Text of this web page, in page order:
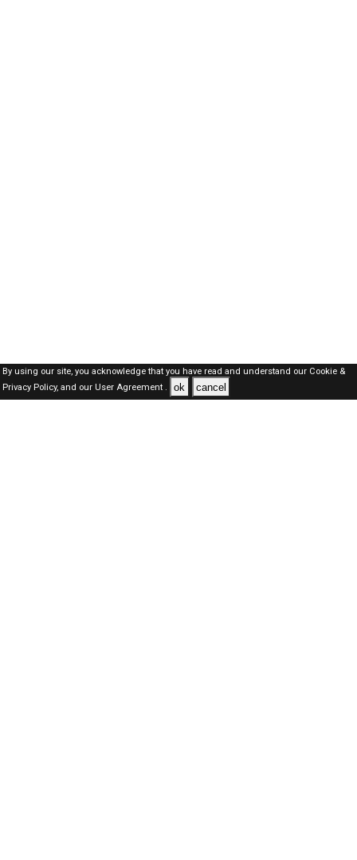
By using our site, you acknowledge that you have read and understand our Cookie &
Privacy Policy,and our User Agreement . ok cancel
Oman Jobs Here © 2019-2026 ALL RIGHTS RESERVED